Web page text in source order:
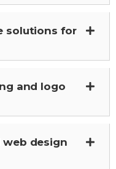
solutions for
and logo
web design